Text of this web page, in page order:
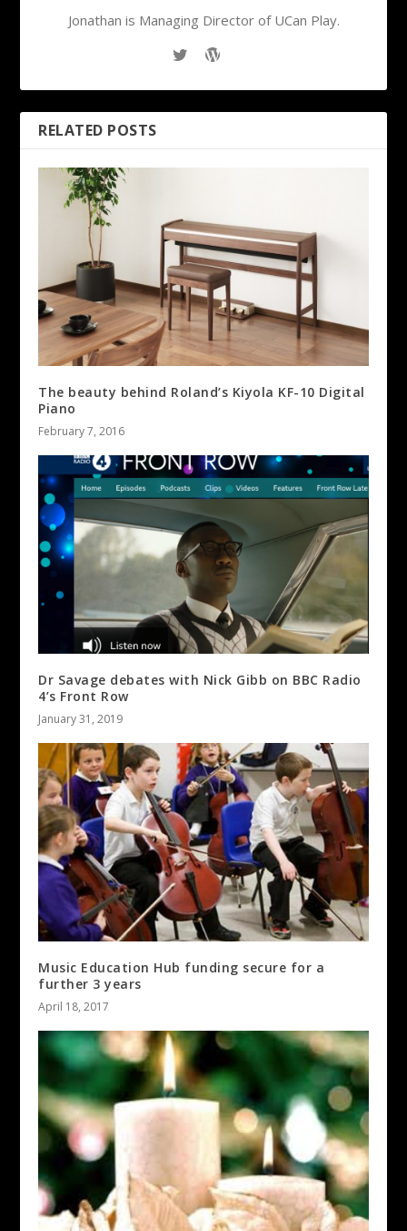
Jonathan is Managing Director of UCan Play.
RELATED POSTS
The beauty behind Roland’s Kiyola KF-10 Digital
Piano
February 7, 2016
Dr Savage debates with Nick Gibb on BBC Radio
4’s Front Row
January 31, 2019
Music Education Hub funding secure for a
further 3 years
April 18, 2017